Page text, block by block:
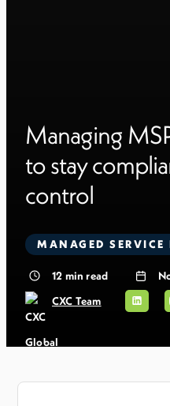
Managing
to stay
control
MANAGED SERVICE
12 min read
CXC Team